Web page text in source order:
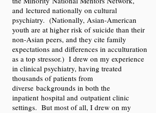
and lectured nationally on cultural
psychiatry. (Nationally, Asian-American
youth are at higher risk of suicide than their
non-Asian peers, and they cite family
expectations and differences in acculturation
as a top stressor.) I drew on my experience
in clinical psychiatry, having treated
thousands of patients from
diverse backgrounds in both the
inpatient hospital and outpatient clinic
settings. But most of all, I drew on my